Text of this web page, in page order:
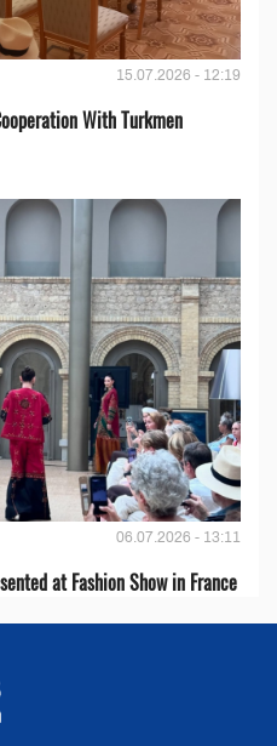
15.07.2026 - 12:19
With Turkmen
06.07.2026 - 13:11
at Fashion Show in France